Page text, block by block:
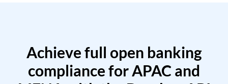
Achieve full open banking
compliance for APAC and